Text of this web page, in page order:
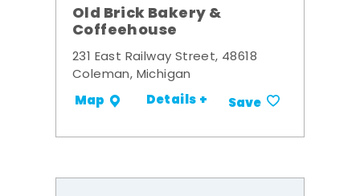
Old Brick Bakery &
Coffeehouse
231 East Railway Street, 48618
Coleman, Michigan
Map Details + Save